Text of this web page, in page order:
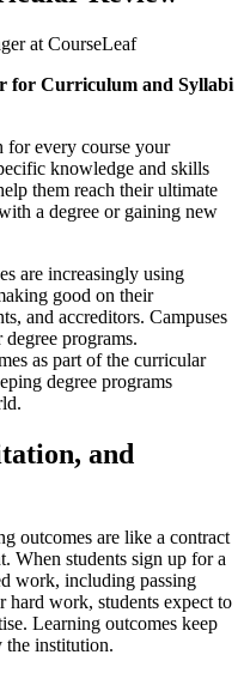
for Curriculum and Syllabi
for every course your
knowledge and skills
them reach their ultimate
a degree or gaining new
are increasingly using
good on their
and accreditors. Campuses
programs.
as part of the curricular
degree programs
and
outcomes are like a contract
When students sign up for a
work, including passing
hard work, students expect to
Learning outcomes keep
the institution.